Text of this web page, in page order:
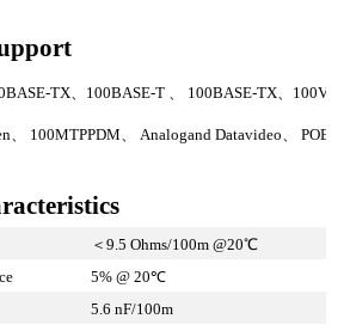
TX、100BASE-T 、 100BASE-TX、
、 100MTPPDM、 Analogand Datavideo、 POE
＜9.5 Ohms/100m @20℃
5% @ 20℃
5.6 nF/100m